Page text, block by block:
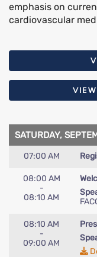
emphasis on
cardiovascular
SATURDAY,
07:00 AM
08:00 AM
-
08:10 AM
08:10 AM
-
09:00 AM